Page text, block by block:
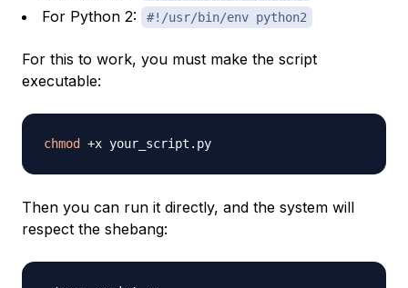
For Python 2: #!/usr/bin/env python2
For this to work, you must make the script
executable:
chmod
Then you can run it directly, and the system will
respect the shebang: